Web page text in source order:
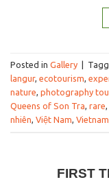
Posted in Gallery
langur, ecotourism,
nature, photography
Queens of Son Tra, rare,
nhiên, Việt Nam, Vietnam
FIRST